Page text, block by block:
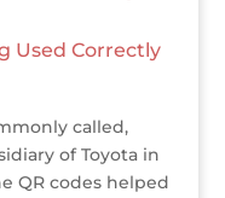
Used Correctly
called,
of Toyota in
QR codes helped